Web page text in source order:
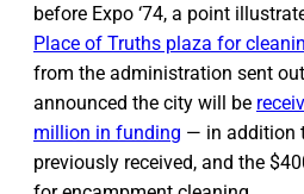
before Expo ‘74, a point
Place of Truths plaza for
from the administration sent
announced the city will be
million in funding — in addition
previously received, and the